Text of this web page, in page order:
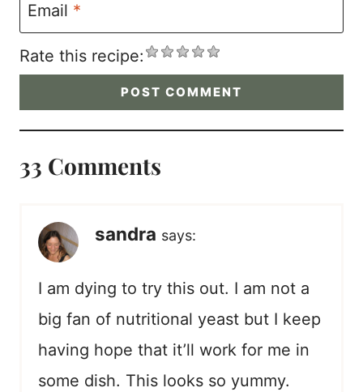
Email *
Rate this recipe:
33 Comments
sandra says:
I am dying to try this out. I am not a
big fan of nutritional yeast but I keep
having hope that it’ll work for me in
some dish. This looks so yummy.